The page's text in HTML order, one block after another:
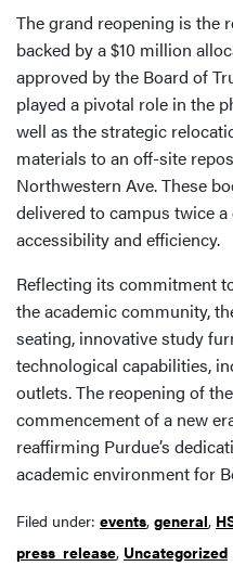
The grand reopening is the
backed by a $10 million
approved by the Board of
played a pivotal role in the
well as the strategic
materials to an off-site
Northwestern Ave. These
delivered to campus twice
accessibility and efficiency.
Reflecting its commitment
the academic community,
seating, innovative study
technological capabilities,
outlets. The reopening of
commencement of a new
reaffirming Purdue’s
academic environment for
Filed under: events, general,
press_release, Uncategorized